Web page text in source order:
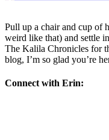
Pull up a chair and cup of
weird like that) and settle
The Kalila Chronicles for
blog, I’m so glad you’re
Connect with Erin: